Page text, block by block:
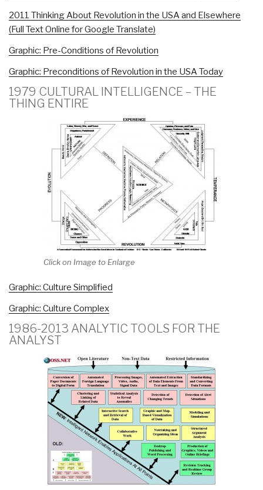
2011 Thinking About Revolution in the USA and Elsewhere
(Full Text Online for Google Translate)
Graphic: Pre-Conditions of Revolution
Graphic: Preconditions of Revolution in the USA Today
1979 CULTURAL INTELLIGENCE – THE
THING ENTIRE
Click on Image to Enlarge
Graphic: Culture Simplified
Graphic: Culture Complex
1986-2013 ANALYTIC TOOLS FOR THE
ANALYST